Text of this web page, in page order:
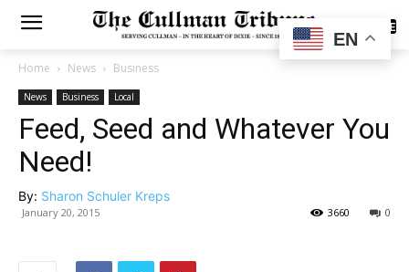
SUBSCRIBE
Home News Business
News Business Local
Feed, Seed and Whatever You
Need!
By: Sharon Schuler Kreps
January 20, 2015 0
3660
EN